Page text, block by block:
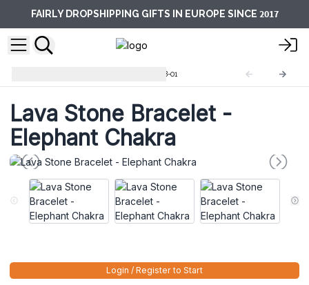
FAIRLY DROPSHIPPING GIFTS IN EUROPE SINCE 2017
LavaSB-01
Lava Stone Bracelet -
Elephant Chakra
Login / Register to Start